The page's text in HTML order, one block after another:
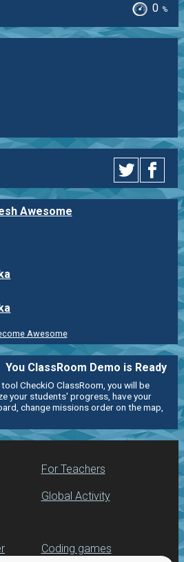
0 %
Awesome
Awesome
You ClassRoom Demo is Ready
CheckiO ClassRoom, you will be
your students' progress, have your
change missions order on the map,
For Teachers
Global Activity
Coding games